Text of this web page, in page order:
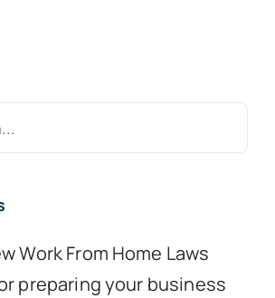
Work From Home Laws
preparing your business